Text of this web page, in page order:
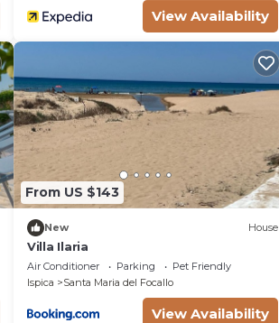
View Availability
From US $143
New House
Villa Ilaria
Air Conditioner Parking
Pet Friendly
Ispica
Santa Maria del Focallo
View Availability